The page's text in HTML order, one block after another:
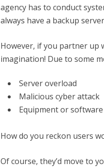
agency has to conduct
always have a backup
However, if you partner up
imagination! Due to some
Server overload
Malicious cyber attack
Equipment or
How do you reckon users
Of course, they’d move to